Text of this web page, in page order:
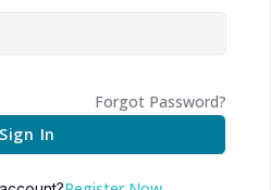
Forgot Password?
Sign In